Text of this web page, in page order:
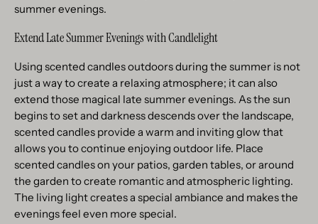
summer evenings.
Extend Late Summer Evenings with Candlelight
Using scented candles outdoors during the summer is not
just a way to create a relaxing atmosphere; it can also
extend those magical late summer evenings. As the sun
begins to set and darkness descends over the landscape,
scented candles provide a warm and inviting glow that
allows you to continue enjoying outdoor life. Place
scented candles on your patios, garden tables, or around
the garden to create romantic and atmospheric lighting.
The living light creates a special ambiance and makes the
evenings feel even more special.